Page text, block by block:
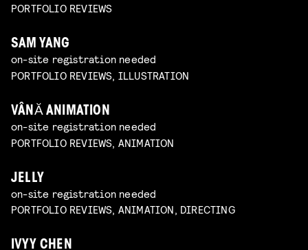
PORTFOLIO REVIEWS
SAM YANG
on-site registration needed
PORTFOLIO REVIEWS, ILLUSTRATION
VÂNĂ ANIMATION
on-site registration needed
PORTFOLIO REVIEWS, ANIMATION
JELLY
on-site registration needed
PORTFOLIO REVIEWS, ANIMATION, DIRECTING
IVYY CHEN